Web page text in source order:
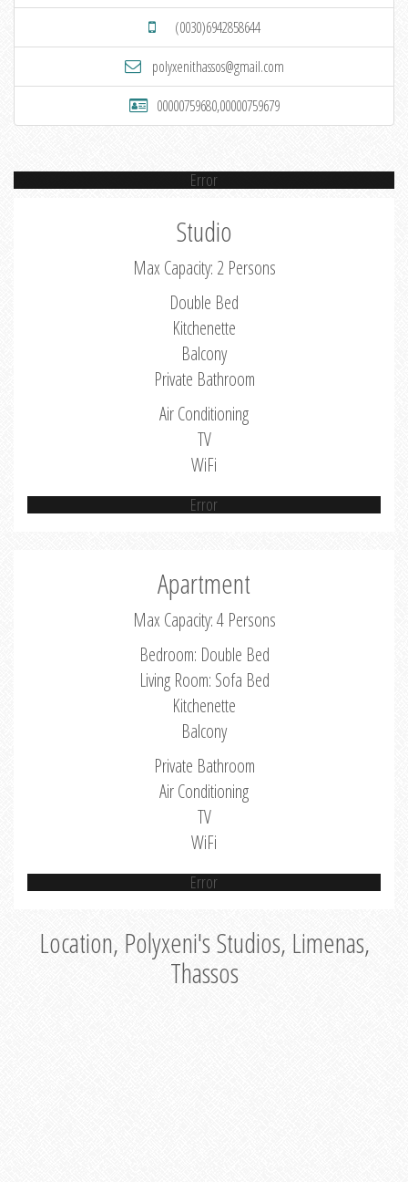
(0030)6942858644
polyxenithassos@gmail.com
00000759680,00000759679
Error
Studio
Max Capacity: 2 Persons
Double Bed
Kitchenette
Balcony
Private Bathroom
Air Conditioning
TV
WiFi
Error
Apartment
Max Capacity: 4 Persons
Bedroom: Double Bed
Living Room: Sofa Bed
Kitchenette
Balcony
Private Bathroom
Air Conditioning
TV
WiFi
Error
Location, Polyxeni's Studios, Limenas,
Thassos